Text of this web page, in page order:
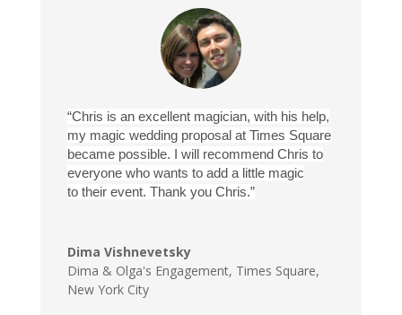
“Chris is an excellent magician, with his help,
my magic wedding proposal at Times Square
became possible. I will recommend Chris to
everyone who wants to add a little magic
to their event. Thank you Chris.”
Dima Vishnevetsky
Dima & Olga's Engagement, Times Square,
New York City